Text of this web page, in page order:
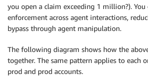
you open a claim exceeding 1 million?).
enforcement across agent interactions,
bypass through agent manipulation.
The following diagram shows how the
together. The same pattern applies to each
prod and prod accounts.